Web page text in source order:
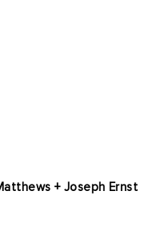
+ Joseph Ernst